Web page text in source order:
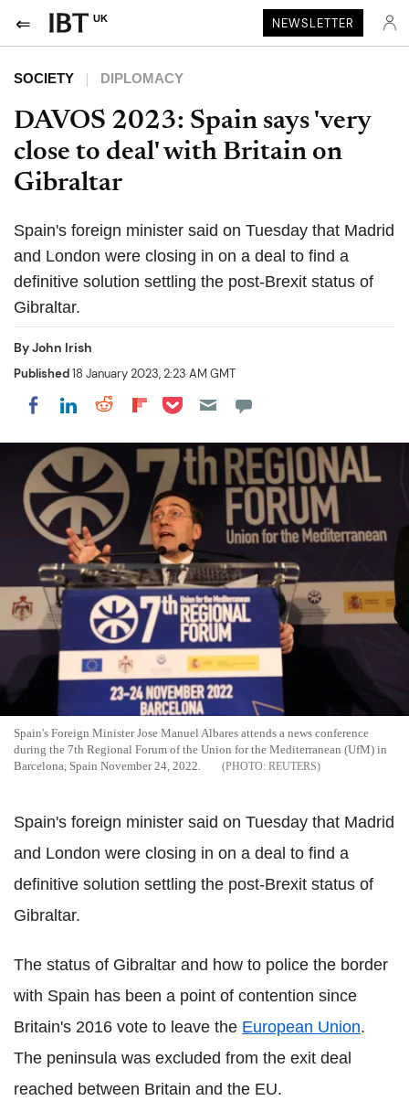
UK NEWSLETTER
SOCIETY DIPLOMACY
DAVOS 2023: Spain says 'very
close to deal' with Britain on
Gibraltar
Spain's foreign minister said on Tuesday that Madrid
and London were closing in on a deal to find a
definitive solution settling the post-Brexit status of
Gibraltar.
ByJohn Irish
Published18 January 2023, 2:23 AM GMT
Share on Facebook
Share on LinkedIn
Share on Reddit
Share on Flipboard
Share on Pocket
Spain's Foreign Minister Jose Manuel Albares attends a news conference
during the 7th Regional Forum of the Union for the Mediterranean (UfM) in
Barcelona, Spain November 24, 2022.
REUTERS
Spain's foreign minister said on Tuesday that Madrid
and London were closing in on a deal to find a
definitive solution settling the post-Brexit status of
Gibraltar.
The status of Gibraltar and how to police the border
with Spain has been a point of contention since
Britain's 2016 vote to leave the European Union.
The peninsula was excluded from the exit deal
reached between Britain and the EU.